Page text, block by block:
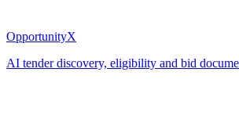
OpportunityX
AI tender discovery, eligibility and bid